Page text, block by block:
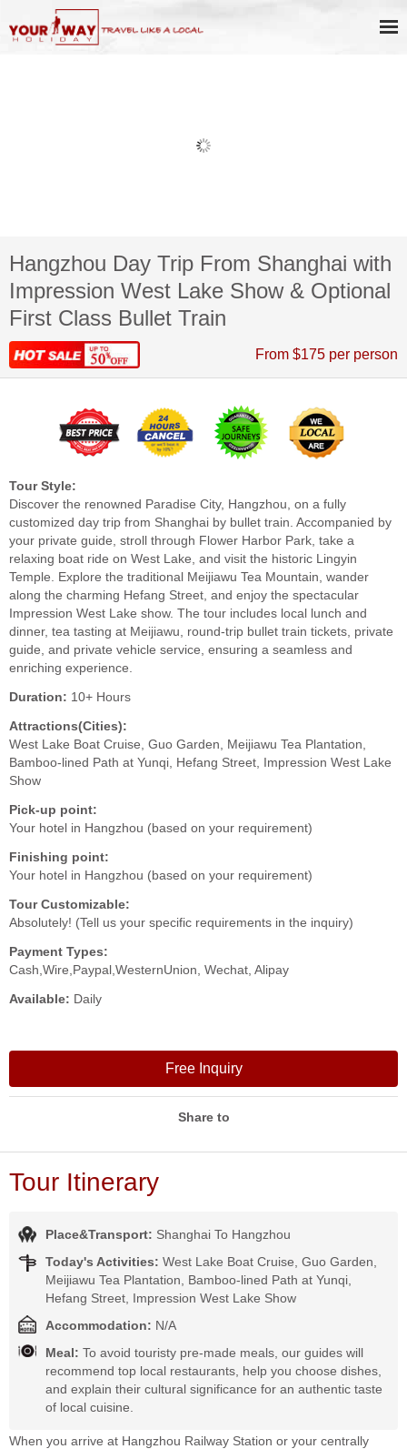
Hangzhou Day Trip From Shanghai with
Impression West Lake Show & Optional
First Class Bullet Train
From $175 per person
Tour Style:
Discover the renowned Paradise City, Hangzhou, on a fully
customized day trip from Shanghai by bullet train. Accompanied by
your private guide, stroll through Flower Harbor Park, take a
relaxing boat ride on West Lake, and visit the historic Lingyin
Temple. Explore the traditional Meijiawu Tea Mountain, wander
along the charming Hefang Street, and enjoy the spectacular
Impression West Lake show. The tour includes local lunch and
dinner, tea tasting at Meijiawu, round-trip bullet train tickets, private
guide, and private vehicle service, ensuring a seamless and
enriching experience.
Duration: 10+ Hours
Attractions(Cities):
West Lake Boat Cruise, Guo Garden, Meijiawu Tea Plantation,
Bamboo-lined Path at Yunqi, Hefang Street, Impression West Lake
Show
Pick-up point:
Your hotel in Hangzhou (based on your requirement)
Finishing point:
Your hotel in Hangzhou (based on your requirement)
Tour Customizable:
Absolutely! (Tell us your specific requirements in the inquiry)
Payment Types:
Cash,Wire,Paypal,WesternUnion, Wechat, Alipay
Available: Daily
Free Inquiry
Share to
Tour Itinerary
Place&Transport: Shanghai To Hangzhou
Today's Activities: West Lake Boat Cruise, Guo Garden,
Meijiawu Tea Plantation, Bamboo-lined Path at Yunqi,
Hefang Street, Impression West Lake Show
Accommodation: N/A
Meal: To avoid touristy pre-made meals, our guides will
recommend top local restaurants, help you choose dishes,
and explain their cultural significance for an authentic taste
of local cuisine.
When you arrive at Hangzhou Railway Station or your centrally